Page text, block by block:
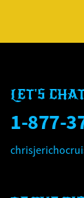
LET'S
1-877-